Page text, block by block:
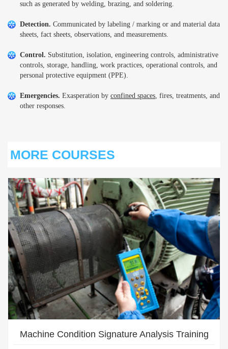
such as generated by welding, brazing, and soldering.
Detection. Communicated by labeling / marking or and material data
sheets, fact sheets, observations, and measurements.
Control. Substitution, isolation, engineering controls, administrative
controls, storage, handling, work practices, operational controls, and
personal protective equipment (PPE).
Emergencies. Exasperation by confined spaces , fires, treatments, and
other responses.
MORE COURSES
Machine Condition Signature Analysis Training